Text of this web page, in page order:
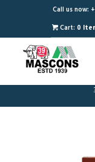
Call us now:
Cart: 0